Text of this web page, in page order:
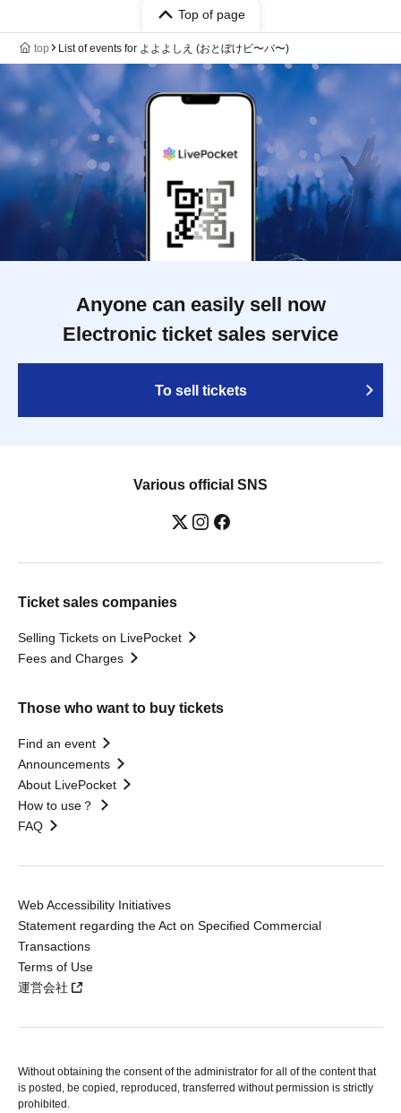
Top of page
top List of events for よよよしえ (おとぼけビ〜バ〜)
Anyone can easily sell now
Electronic ticket sales service
To sell tickets
Various official SNS
Ticket sales companies
Selling Tickets on LivePocket
Fees and Charges
Those who want to buy tickets
Find an event
Announcements
About LivePocket
How to use？
FAQ
Web Accessibility Initiatives
Statement regarding the Act on Specified Commercial
Transactions
Terms of Use
運営会社
Without obtaining the consent of the administrator for all of the content that
is posted, be copied, reproduced, transferred without permission is strictly
prohibited.